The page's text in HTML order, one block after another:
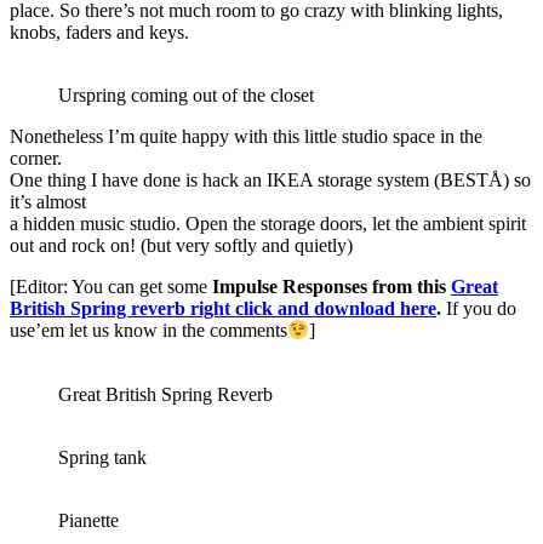
place. So there’s not much room to go crazy with blinking lights,
knobs, faders and keys.
Urspring coming out of the closet
Nonetheless I’m quite happy with this little studio space in the
corner.
One thing I have done is hack an IKEA storage system (BESTÅ) so
it’s almost
a hidden music studio. Open the storage doors, let the ambient spirit
out and rock on! (but very softly and quietly)
[Editor: You can get some Impulse Responses from this Great
British Spring reverb right click and download here. If you do
use’em let us know in the comments
]
Great British Spring Reverb
Spring tank
Pianette